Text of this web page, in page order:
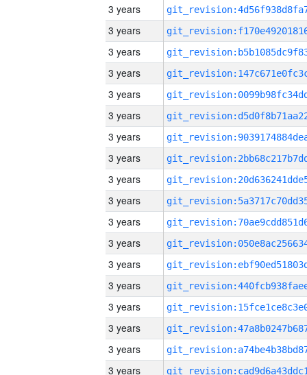
3 years
3 years
3 years
3 years
3 years
3 years
3 years
3 years
3 years
3 years
3 years
3 years
3 years
3 years
3 years
3 years
3 years
3 years